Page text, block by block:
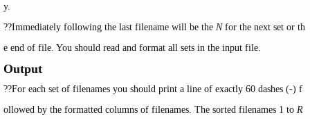
y.
??Immediately following the last filename will be the Nfor the next set or th
e end of file. You should read and format all sets in the input file.
Output
??For each set of filenames you should print a line of exactly 60 dashes (-) f
ollowed by the formatted columns of filenames. The sorted filenames 1 to R